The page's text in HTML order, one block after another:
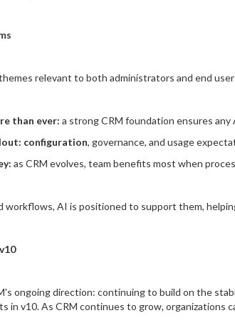
relevant to both administrators and end
than ever: a strong CRM foundation ensures
configuration, governance, and usage
as CRM evolves, team benefits most when
workflows, AI is positioned to support them,
ongoing direction: continuing to build on the
in v10. As CRM continues to grow,